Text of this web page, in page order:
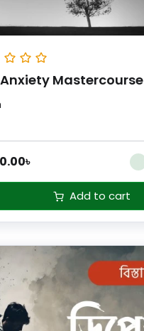
Mastercourse
৳
Add to cart